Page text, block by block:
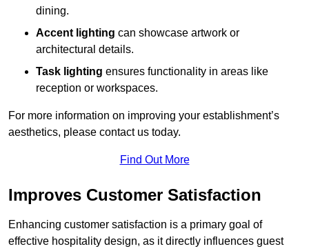
dining.
Accent lighting can showcase artwork or
architectural details.
Task lighting ensures functionality in areas like
reception or workspaces.
For more information on improving your establishment’s
aesthetics, please contact us today.
Find Out More
Improves Customer Satisfaction
Enhancing customer satisfaction is a primary goal of
effective hospitality design, as it directly influences guest